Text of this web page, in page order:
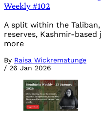
Weekly #102
A split within the
reserves, Kashmir-
more
By Raisa Wickrematunge
/ 26 Jan 2026